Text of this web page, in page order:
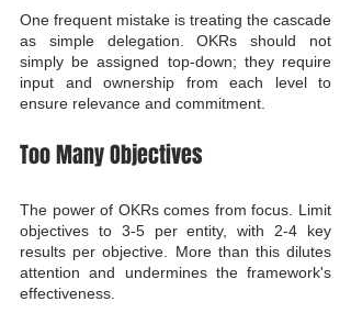
One frequent mistake is treating the cascade
as simple delegation. OKRs should not
simply be assigned top-down; they require
input and ownership from each level to
ensure relevance and commitment.
Too Many Objectives
The power of OKRs comes from focus. Limit
objectives to 3-5 per entity, with 2-4 key
results per objective. More than this dilutes
attention and undermines the framework's
effectiveness.